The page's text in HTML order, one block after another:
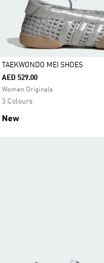
Selected
TAEKWONDO MEI SHOES
AED 529.00
Women Originals
3 Colours
New